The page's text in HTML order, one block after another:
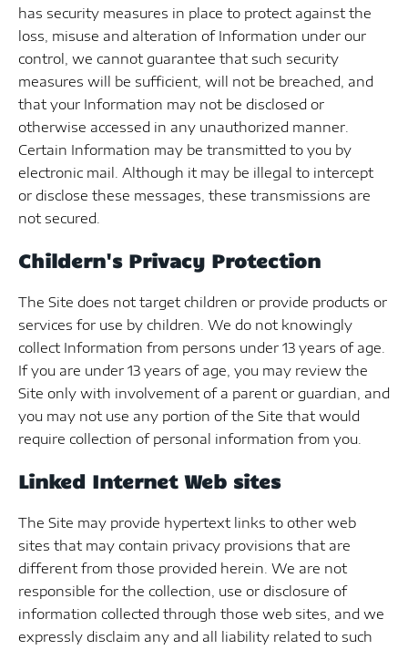
has security measures in place to protect against the
loss, misuse and alteration of Information under our
control, we cannot guarantee that such security
measures will be sufficient, will not be breached, and
that your Information may not be disclosed or
otherwise accessed in any unauthorized manner.
Certain Information may be transmitted to you by
electronic mail. Although it may be illegal to intercept
or disclose these messages, these transmissions are
not secured.
Childern's Privacy Protection
The Site does not target children or provide products or
services for use by children. We do not knowingly
collect Information from persons under 13 years of age.
If you are under 13 years of age, you may review the
Site only with involvement of a parent or guardian, and
you may not use any portion of the Site that would
require collection of personal information from you.
Linked Internet Web sites
The Site may provide hypertext links to other web
sites that may contain privacy provisions that are
different from those provided herein. We are not
responsible for the collection, use or disclosure of
information collected through those web sites, and we
expressly disclaim any and all liability related to such